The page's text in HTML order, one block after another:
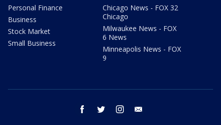
Personal Finance
Business
Stock Market
Small Business
Chicago News - FOX 32
Chicago
Milwaukee News - FOX
6 News
Minneapolis News - FOX
9
facebook twitter instagram